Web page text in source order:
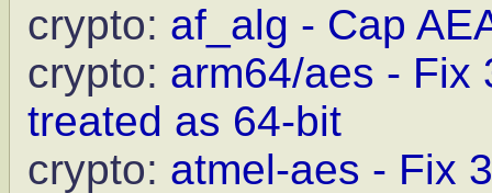
crypto: af_alg - Cap
crypto: arm64/aes - Fix
treated as 64-bit
crypto: atmel-aes - Fix